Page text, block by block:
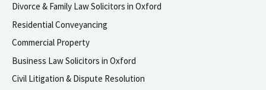
Divorce & Family Law Solicitors in Oxford
Residential Conveyancing
Commercial Property
Business Law Solicitors in Oxford
Civil Litigation & Dispute Resolution